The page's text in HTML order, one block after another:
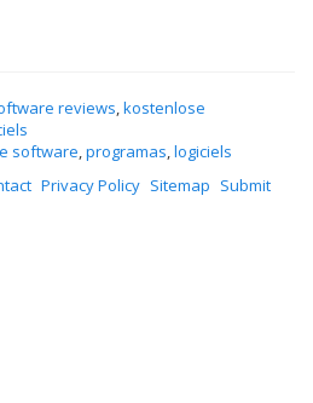
reviews,kostenlose
software,programas,logiciels
Privacy Policy Sitemap Submit